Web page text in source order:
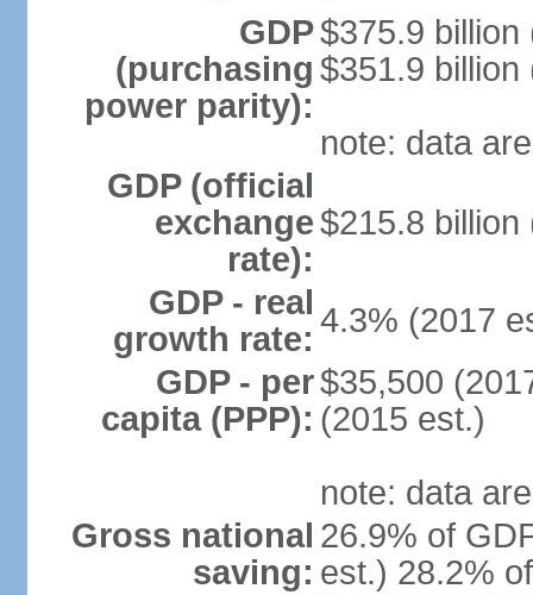
GDP
(purchasing
power parity):
$375.9 billion
$351.9 billion
note: data
GDP (official
exchange
rate):
$215.8 billion
GDP - real
growth rate: 4.3% (2017
GDP - per
capita (PPP):
$35,500
(2015 est.)
note: data
Gross national
saving:
26.9% of
est.) 28.2%